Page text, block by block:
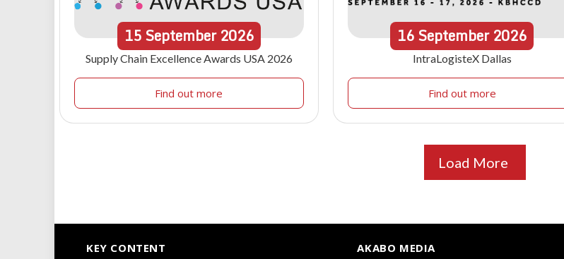
15September 2026
Supply Chain Excellence Awards USA 2026
Find out more
16September2026
IntraLogisteX Dallas
Find out more
Load More
KEY CONTENT AKABO MEDIA